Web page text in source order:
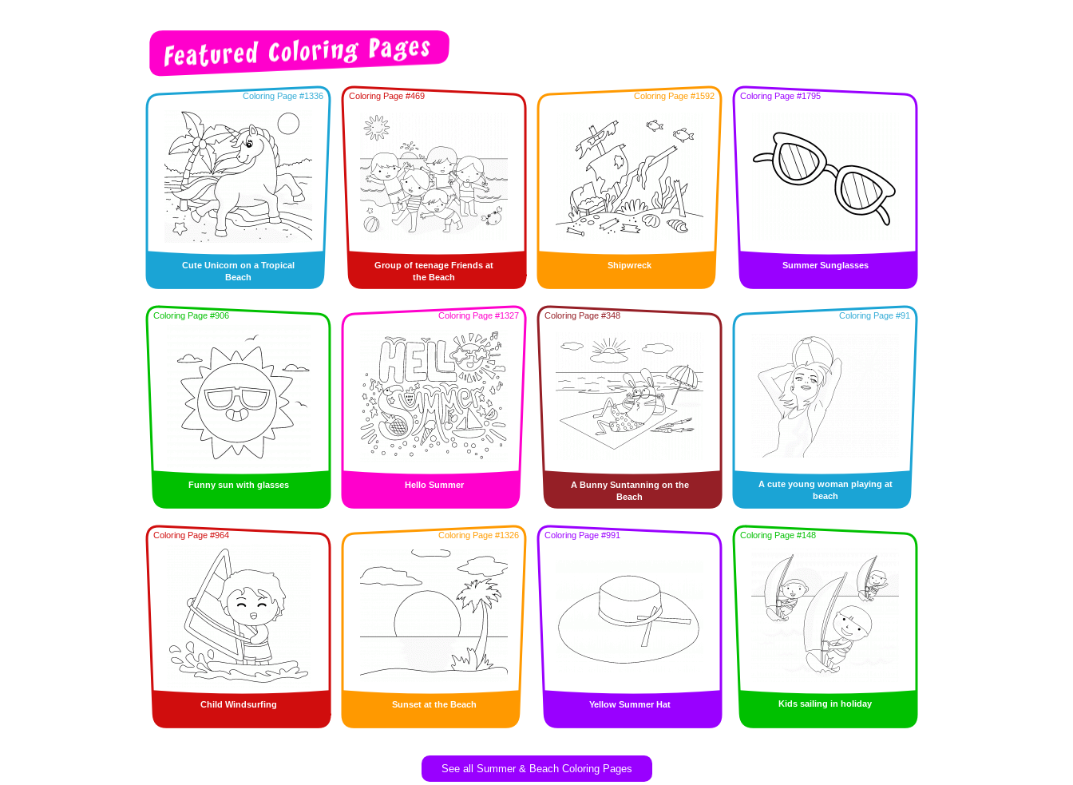
Coloring Page #1336
Cute Unicorn on a Tropical
Beach
Coloring Page #469
Group of teenage Friends at
the Beach
Coloring Page #1592
Shipwreck
Coloring Page #1795
Summer Sunglasses
Coloring Page #906
Funny sun with glasses
Coloring Page #1327
Hello Summer
Coloring Page #348
A Bunny Suntanning on the
Beach
Coloring Page #91
A cute young woman playing at
beach
Coloring Page #964
Child Windsurfing
Coloring Page #1326
Sunset at the Beach
Coloring Page #991
Yellow Summer Hat
Coloring Page #148
Kids sailing in holiday
See all Summer & Beach Coloring Pages